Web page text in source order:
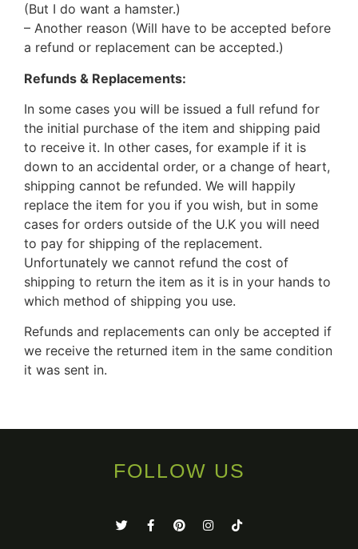
(But I do want a hamster.)
– Another reason (Will have to be accepted before
a refund or replacement can be accepted.)
Refunds & Replacements:
In some cases you will be issued a full refund for
the initial purchase of the item and shipping paid
to receive it. In other cases, for example if it is
down to an accidental order, or a change of heart,
shipping cannot be refunded. We will happily
replace the item for you if you wish, but in some
cases for orders outside of the U.K you will need
to pay for shipping of the replacement.
Unfortunately we cannot refund the cost of
shipping to return the item as it is in your hands to
which method of shipping you use.
Refunds and replacements can only be accepted if
we receive the returned item in the same condition
it was sent in.
FOLLOW US